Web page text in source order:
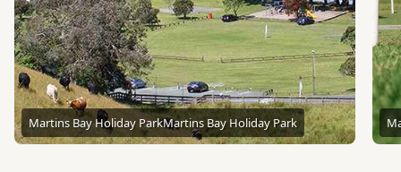
Martins Bay Holiday ParkMartins Bay Holiday Park